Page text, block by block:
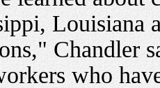
Louisiana
Chandler
who